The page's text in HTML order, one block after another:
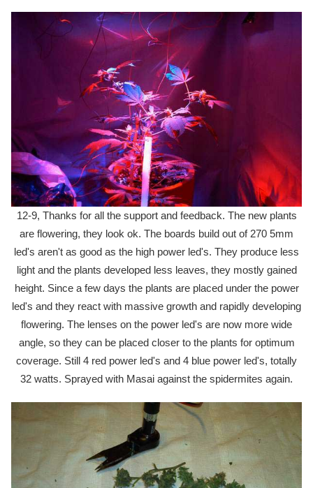
12-9, Thanks for all the support and feedback. The new plants
are flowering, they look ok. The boards build out of 270 5mm
led's aren't as good as the high power led's. They produce less
light and the plants developed less leaves, they mostly gained
height. Since a few days the plants are placed under the power
led's and they react with massive growth and rapidly developing
flowering. The lenses on the power led's are now more wide
angle, so they can be placed closer to the plants for optimum
coverage. Still 4 red power led's and 4 blue power led's, totally
32 watts. Sprayed with Masai against the spidermites again.